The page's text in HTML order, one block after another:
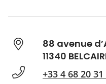
88 avenue
11340
+33 4 68 20 31